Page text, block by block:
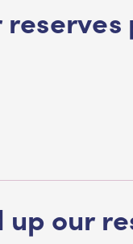
our